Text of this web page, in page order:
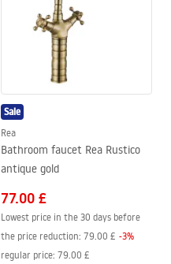
Sale
Rea
Bathroom faucet Rea Rustico
antique gold
77.00 £
Lowest price in the 30 days before
the price reduction: 79.00 £ -3%
regular price: 79.00 £